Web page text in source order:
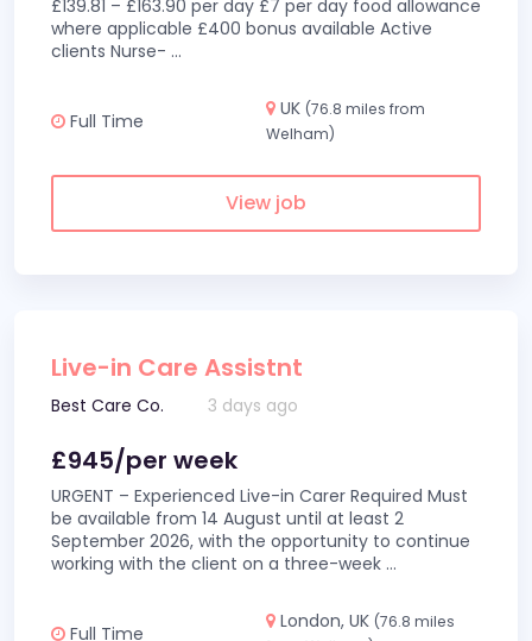
£139.81 – £163.90 per day £7 per day food allowance
where applicable £400 bonus available Active
clients Nurse- ...
Full Time
UK (76.8 miles from
Welham)
View job
Live-in Care Assistnt
Best Care Co. 3 days ago
£945/per week
URGENT – Experienced Live-in Carer Required Must
be available from 14 August until at least 2
September 2026, with the opportunity to continue
working with the client on a three-week ...
Full Time
London, UK (76.8 miles